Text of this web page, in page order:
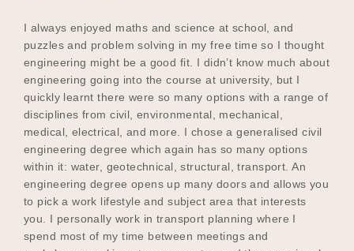
I always enjoyed maths and science at school, and
puzzles and problem solving in my free time so I thought
engineering might be a good fit. I didn’t know much about
engineering going into the course at university, but I
quickly learnt there were so many options with a range of
disciplines from civil, environmental, mechanical,
medical, electrical, and more. I chose a generalised civil
engineering degree which again has so many options
within it: water, geotechnical, structural, transport. An
engineering degree opens up many doors and allows you
to pick a work lifestyle and subject area that interests
you. I personally work in transport planning where I
spend most of my time between meetings and